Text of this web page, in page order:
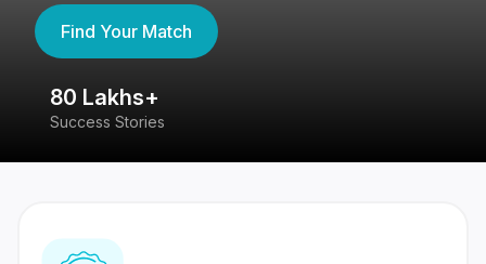
Find Your Match
80 Lakhs+
Success Stories